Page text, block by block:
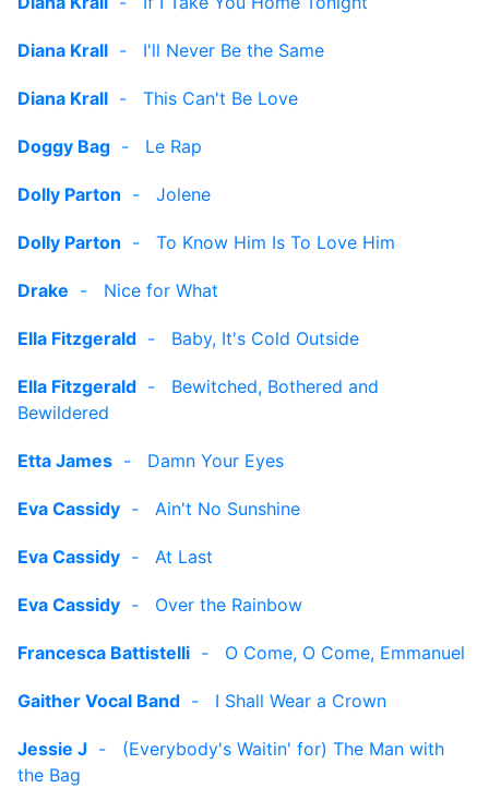
Diana Krall - I'll Never Be the Same
Diana Krall - This Can't Be Love
Doggy Bag - Le Rap
Dolly Parton - Jolene
Dolly Parton - To Know Him Is To Love Him
Drake - Nice for What
Ella Fitzgerald - Baby, It's Cold Outside
Ella Fitzgerald - Bewitched, Bothered and
Bewildered
Etta James - Damn Your Eyes
Eva Cassidy - Ain't No Sunshine
Eva Cassidy - At Last
Eva Cassidy - Over the Rainbow
Francesca Battistelli - O Come, O Come, Emmanuel
Gaither Vocal Band - I Shall Wear a Crown
Jessie J - (Everybody's Waitin' for) The Man with
the Bag